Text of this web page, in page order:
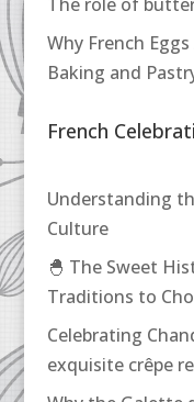
Why French
Baking and
French
Understanding
Culture
🐣 The Sweet
Traditions to
Celebrating
exquisite crêpe